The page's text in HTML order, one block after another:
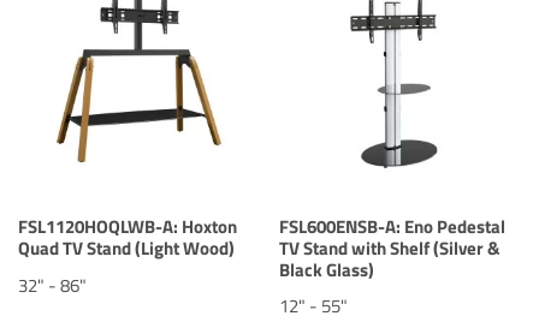
FSL1120HOQLWB-A: Hoxton
Quad TV Stand (Light Wood)
32" - 86"
FSL600ENSB-A: Eno Pedestal
TV Stand with Shelf (Silver &
Black Glass)
12" - 55"